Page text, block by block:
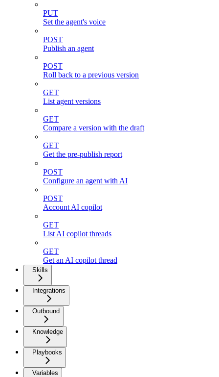
PUT
Set the agent's voice
POST
Publish an agent
POST
Roll back to a previous version
GET
List agent versions
GET
Compare a version with the draft
GET
Get the pre-publish report
POST
Configure an agent with AI
POST
Account AI copilot
GET
List AI copilot threads
GET
Get an AI copilot thread
Skills
Integrations
Outbound
Knowledge
Playbooks
Variables